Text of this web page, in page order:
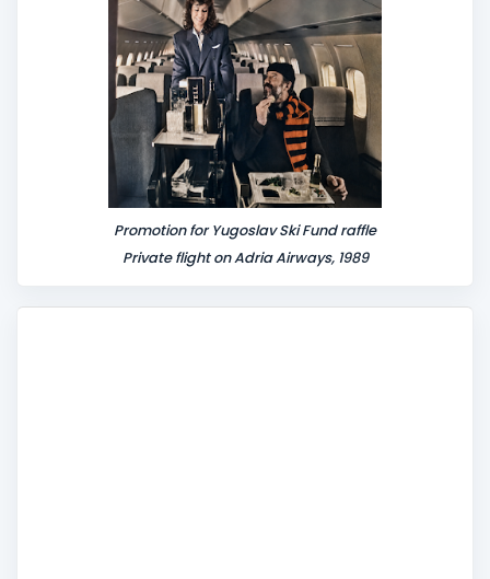
Promotion for Yugoslav Ski Fund raffle
Private flight on Adria Airways, 1989